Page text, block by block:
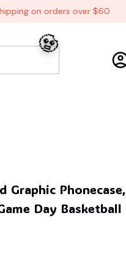
on orders over $60
Graphic Phonecase,
Day Basketball